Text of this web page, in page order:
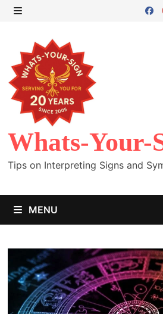
Skip
content
Whats-Your-
Tips on Interpreting Signs and
MENU